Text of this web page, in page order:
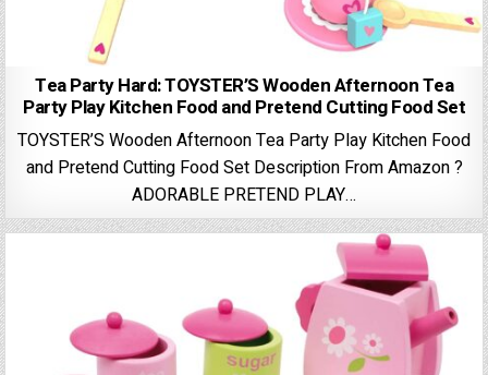
Tea Party Hard: TOYSTER’S Wooden Afternoon Tea
Party Play Kitchen Food and Pretend Cutting Food Set
TOYSTER’S Wooden Afternoon Tea Party Play Kitchen Food
and Pretend Cutting Food Set Description From Amazon ?
ADORABLE PRETEND PLAY…